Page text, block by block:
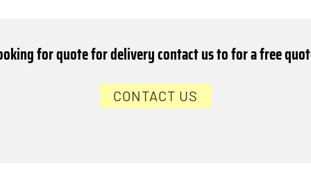
for quote for delivery contact us to for a free
CONTACT US